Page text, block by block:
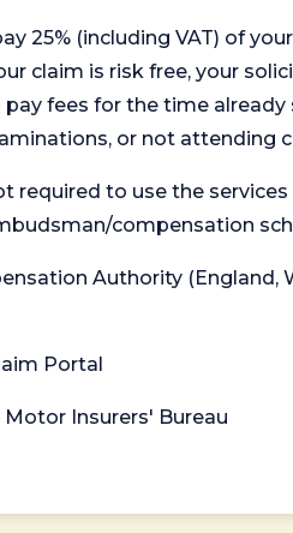
25% (including VAT) of
claim is risk free, your
fees for the time
or not attending
required to use the
compensation
Authority
Portal
Insurers' Bureau